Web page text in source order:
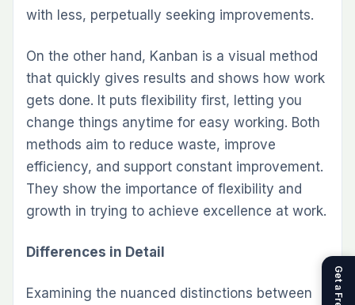
with less, perpetually seeking improvements.
On the other hand, Kanban is a visual method
that quickly gives results and shows how work
gets done. It puts flexibility first, letting you
change things anytime for easy working. Both
methods aim to reduce waste, improve
efficiency, and support constant improvement.
They show the importance of flexibility and
growth in trying to achieve excellence at work.
Differences in Detail
Examining the nuanced distinctions between